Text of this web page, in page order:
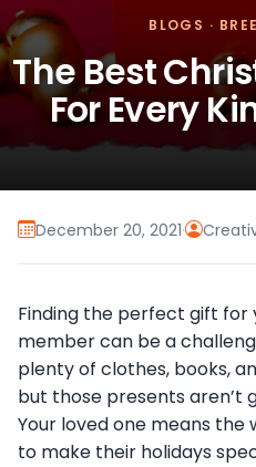
BLOGS ·
The Best
For Every
December 20, 2021·
Finding the perfect gift for
member can be a
plenty of clothes, books,
but those presents aren’t
Your loved one means the
to make their holidays